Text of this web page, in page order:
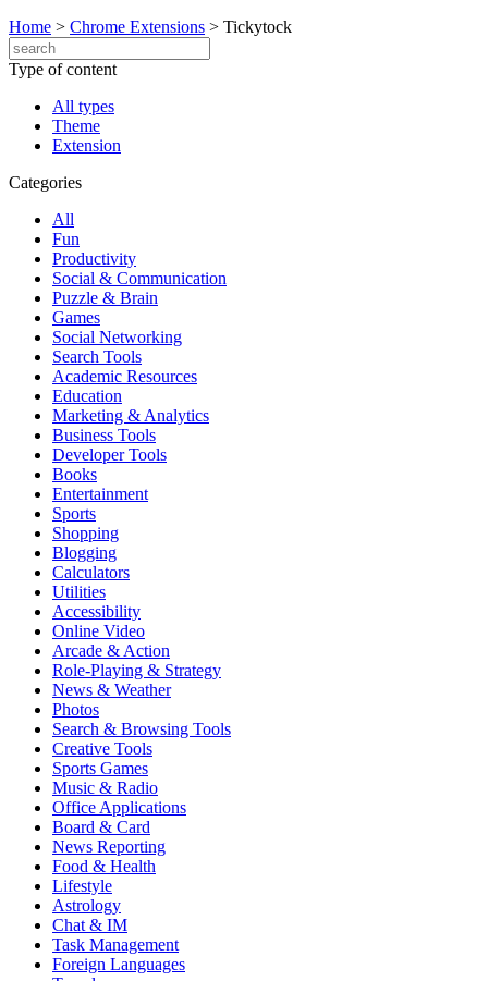
Home > Chrome Extensions > Tickytock
Type of content
All types
Theme
Extension
Categories
All
Fun
Productivity
Social & Communication
Puzzle & Brain
Games
Social Networking
Search Tools
Academic Resources
Education
Marketing & Analytics
Business Tools
Developer Tools
Books
Entertainment
Sports
Shopping
Blogging
Calculators
Utilities
Accessibility
Online Video
Arcade & Action
Role-Playing & Strategy
News & Weather
Photos
Search & Browsing Tools
Creative Tools
Sports Games
Music & Radio
Office Applications
Board & Card
News Reporting
Food & Health
Lifestyle
Astrology
Chat & IM
Task Management
Foreign Languages